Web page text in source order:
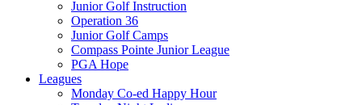
Junior Golf Instruction
Operation 36
Junior Golf Camps
Compass Pointe Junior League
PGA Hope
Leagues
Monday Co-ed Happy Hour